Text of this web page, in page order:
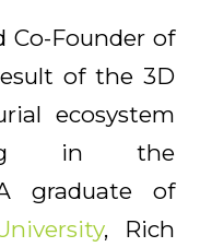
Co-Founder of
of the 3D
ecosystem
in the
graduate of
, Rich